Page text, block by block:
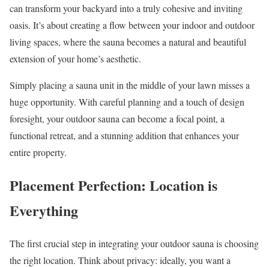
can transform your backyard into a truly cohesive and inviting
oasis. It’s about creating a flow between your indoor and outdoor
living spaces, where the sauna becomes a natural and beautiful
extension of your home’s aesthetic.
Simply placing a sauna unit in the middle of your lawn misses a
huge opportunity. With careful planning and a touch of design
foresight, your outdoor sauna can become a focal point, a
functional retreat, and a stunning addition that enhances your
entire property.
Placement Perfection: Location is
Everything
The first crucial step in integrating your outdoor sauna is choosing
the right location. Think about privacy: ideally, you want a